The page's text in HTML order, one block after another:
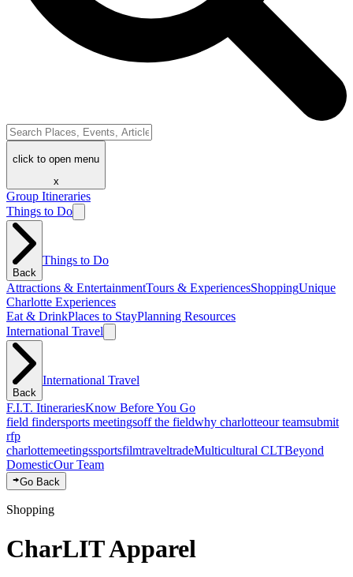
click to open menu
x
Group Itineraries
Things to Do
Back
Things to Do
Attractions & EntertainmentTours & ExperiencesShoppingUnique
Charlotte Experiences
Eat & DrinkPlaces to StayPlanning Resources
International Travel
Back
International Travel
F.I.T. ItinerariesKnow Before You Go
field findersports meetingsoff the fieldwhy charlotteour teamsubmit
rfp
charlottemeetingssportsfilmtraveltradeMulticultural CLTBeyond
DomesticOur Team
Go Back
Shopping
CharLIT Apparel